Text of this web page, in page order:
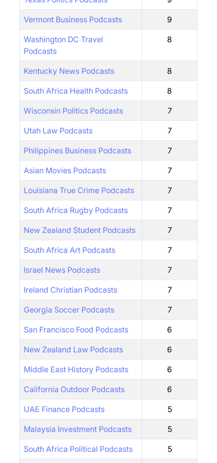
Vermont Business Podcasts 9
Washington DC Travel
Podcasts
8
Kentucky News Podcasts 8
South Africa Health Podcasts 8
Wisconsin Politics Podcasts 7
Utah Law Podcasts 7
Philippines Business Podcasts 7
Asian Movies Podcasts 7
Louisiana True Crime Podcasts 7
South Africa Rugby Podcasts 7
New Zealand Student Podcasts 7
South Africa Art Podcasts 7
Israel News Podcasts 7
Ireland Christian Podcasts 7
Georgia Soccer Podcasts 7
San Francisco Food Podcasts 6
New Zealand Law Podcasts 6
Middle East History Podcasts 6
California Outdoor Podcasts 6
UAE Finance Podcasts 5
Malaysia Investment Podcasts 5
South Africa Political Podcasts 5